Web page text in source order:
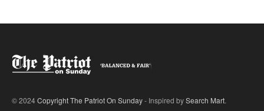
© 2024Copyright The Patriot On Sunday- Inspired bySearch Mart.